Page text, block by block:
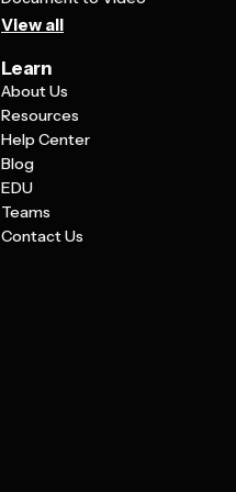
View all
Learn
About Us
Resources
Help Center
Blog
EDU
Teams
Contact Us